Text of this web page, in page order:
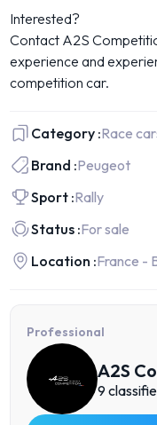
Interested?
Contact A2S
experience and
competition car.
Category :Race
Brand :Peugeot
Sport :Rally
Status :For sale
Location :France -
Professional
A2S
9